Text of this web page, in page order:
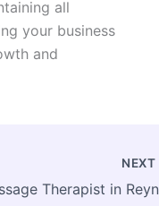
all
your business
and
NEXT